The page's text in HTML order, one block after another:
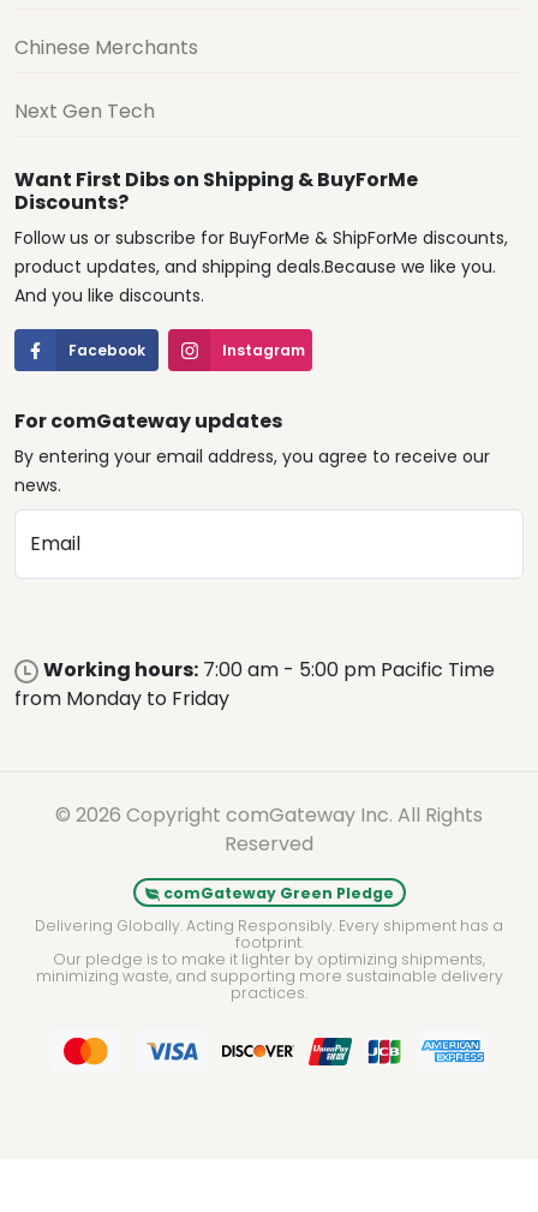
Chinese Merchants
Next Gen Tech
Want First Dibs on Shipping & BuyForMe
Discounts?
Follow us or subscribe for BuyForMe & ShipForMe discounts,
product updates, and shipping deals.Because we like you.
And you like discounts.
Facebook Instagram
For comGateway updates
By entering your email address, you agree to receive our
news.
Email
Working hours: 7:00 am - 5:00 pm Pacific Time
from Monday to Friday
© 2026 Copyright comGateway Inc. All Rights
Reserved
comGateway Green Pledge
Delivering Globally. Acting Responsibly. Every shipment has a
footprint.
Our pledge is to make it lighter by optimizing shipments,
minimizing waste, and supporting more sustainable delivery
practices.